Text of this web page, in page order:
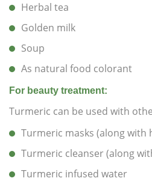
Herbal tea
Golden milk
Soup
As natural food colorant
For beauty treatment:
Turmeric can be used with
Turmeric masks (along with
Turmeric cleanser (along
Turmeric infused water